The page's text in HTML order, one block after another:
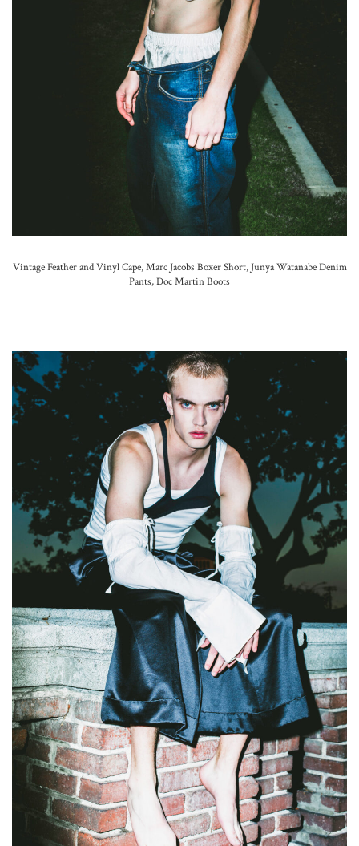
Vintage Feather and Vinyl Cape, Marc Jacobs Boxer Short, Junya Watanabe Denim
Pants, Doc Martin Boots